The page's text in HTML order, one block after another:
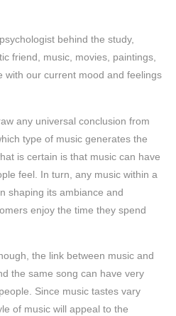
behind the study,
friend, music, movies, paintings,
with our current mood and feelings
any universal conclusion from
type of music generates the
is certain is that music can have
feel. In turn, any music within a
shaping its ambiance and
enjoy the time they spend
the link between music and
the same song can have very
Since music tastes vary
of music will appeal to the